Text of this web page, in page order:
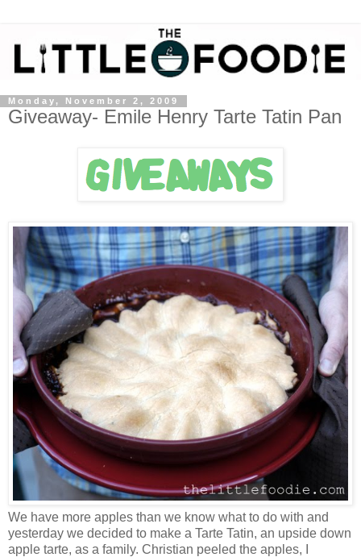
Monday, November 2, 2009
Giveaway- Emile Henry Tarte Tatin Pan
We have more apples than we know what to do with and
yesterday we decided to make a Tarte Tatin, an upside down
apple tarte, as a family. Christian peeled the apples, I